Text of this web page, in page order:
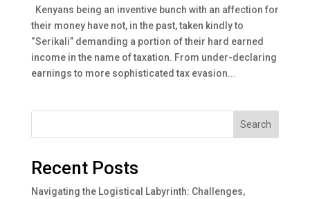
Kenyans being an inventive bunch with an affection for
their money have not, in the past, taken kindly to
“Serikali” demanding a portion of their hard earned
income in the name of taxation. From under-declaring
earnings to more sophisticated tax evasion...
Search
Recent Posts
Navigating the Logistical Labyrinth: Challenges,